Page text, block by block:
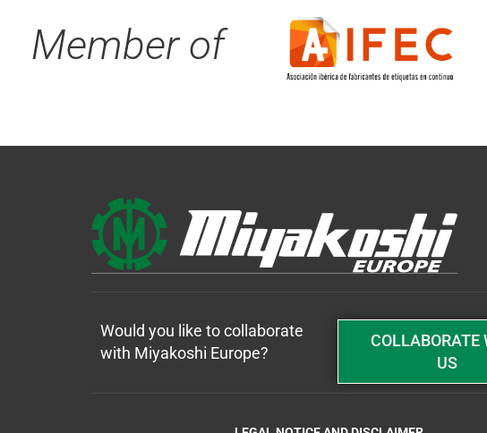
Member of
Would you like to collaborate
with Miyakoshi Europe?
COLLABORATE
US